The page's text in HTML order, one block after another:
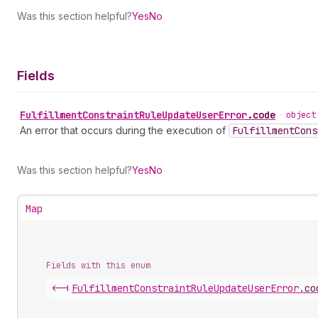
Was this section helpful?YesNo
Fields
FulfillmentConstraintRuleUpdateUserError.code • object
An error that occurs during the execution of Fulfillment
Was this section helpful?YesNo
Map
Fields with this enum
<-| FulfillmentConstraintRuleUpdateUserError.